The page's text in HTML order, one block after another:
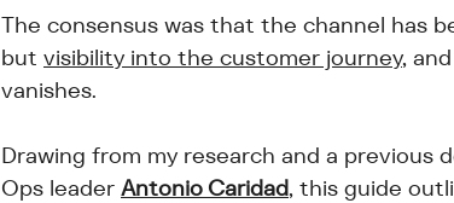
The consensus was that the channel has
but visibility into the customer journey,
vanishes.
Drawing from my research and a
Ops leader Antonio Caridad, this guide